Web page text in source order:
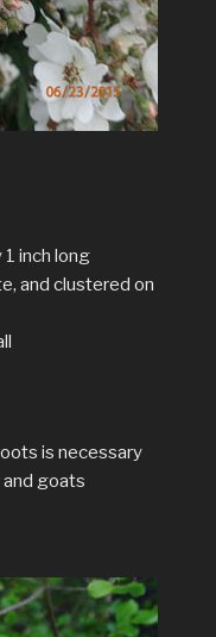
inch long
and clustered on
is necessary
and goats